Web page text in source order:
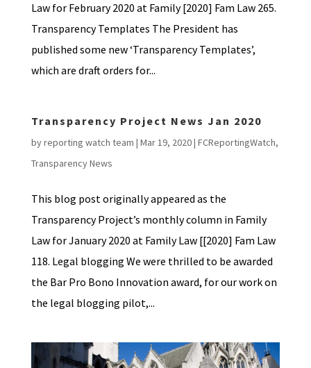
Law for February 2020 at Family [2020] Fam Law 265.
Transparency Templates The President has
published some new ‘Transparency Templates’,
which are draft orders for...
Transparency Project News Jan 2020
byreporting watch team | Mar 19, 2020| FCReportingWatch,
Transparency News
This blog post originally appeared as the
Transparency Project’s monthly column in Family
Law for January 2020 at Family Law [[2020] Fam Law
118. Legal blogging We were thrilled to be awarded
the Bar Pro Bono Innovation award, for our work on
the legal blogging pilot,...